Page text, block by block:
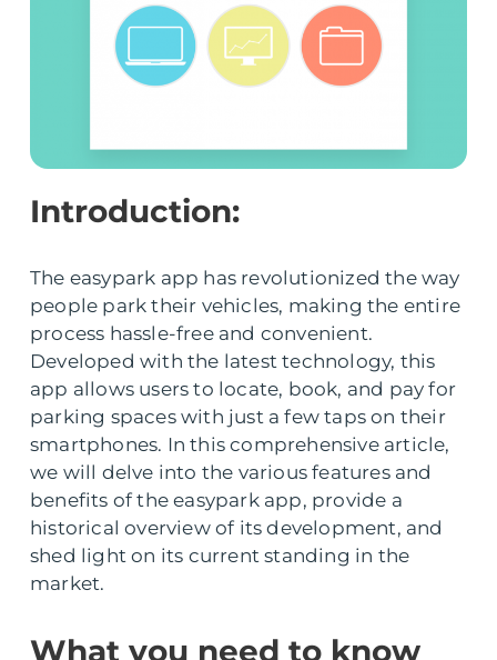
Introduction:
The easypark app has revolutionized the way
people park their vehicles, making the entire
process hassle-free and convenient.
Developed with the latest technology, this
app allows users to locate, book, and pay for
parking spaces with just a few taps on their
smartphones. In this comprehensive article,
we will delve into the various features and
benefits of the easypark app, provide a
historical overview of its development, and
shed light on its current standing in the
market.
What you need to know